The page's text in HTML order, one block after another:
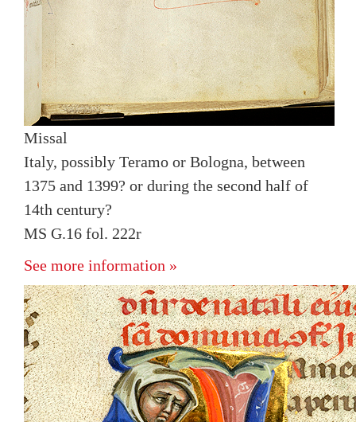
Missal
Italy, possibly Teramo or Bologna, between
1375 and 1399? or during the second half of
14th century?
MS G.16 fol. 222r
See more information »